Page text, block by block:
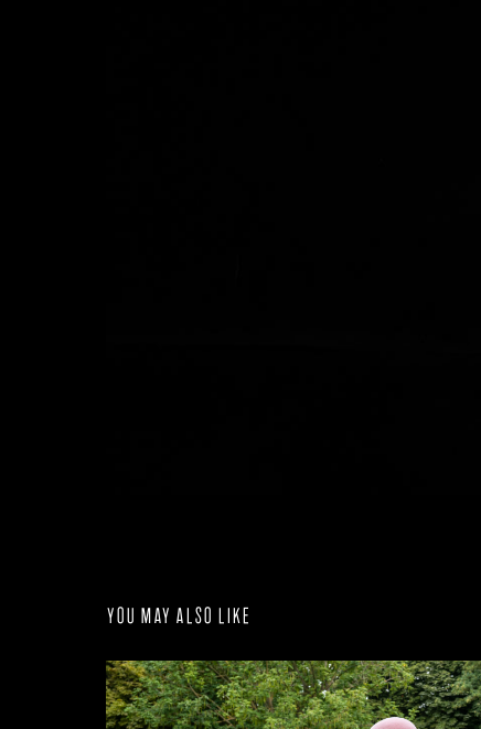
You may also like